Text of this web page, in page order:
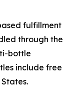
fulfillment
through the
bottle
include free